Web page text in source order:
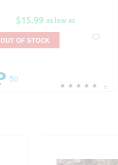
$15.99 as low as
5
50
OUT OF STOCK